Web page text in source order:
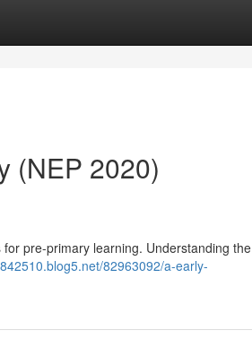
(NEP 2020)
pre-primary learning. Understanding the
82963092/a-early-